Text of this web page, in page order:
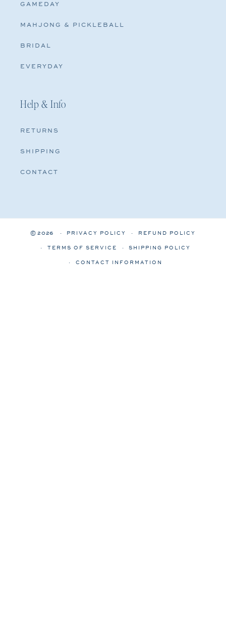
GAMEDAY
MAHJONG & PICKLEBALL
BRIDAL
EVERYDAY
Help & Info
RETURNS
SHIPPING
CONTACT
© 2026 PRIVACY POLICY REFUND POLICY
TERMS OF SERVICE SHIPPING POLICY
CONTACT INFORMATION